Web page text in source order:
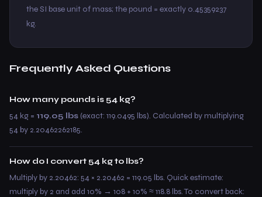
the SI base unit of mass; the pound = exactly 0.45359237
kg.
Frequently Asked Questions
How many pounds is 54 kg?
54 kg = 119.05 lbs (exact: 119.0495 lbs). Calculated by multiplying
54 by 2.20462262185.
How do I convert 54 kg to lbs?
Multiply by 2.20462: 54 × 2.20462 = 119.05 lbs. Quick estimate:
multiply by 2 and add 10% → 108 + 10% ≈ 118.8 lbs. To convert back: